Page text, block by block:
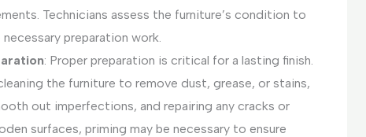
Technicians assess the furniture’s condition to
preparation work.
: Proper preparation is critical for a lasting finish.
the furniture to remove dust, grease, or stains,
out imperfections, and repairing any cracks or
surfaces, priming may be necessary to ensure